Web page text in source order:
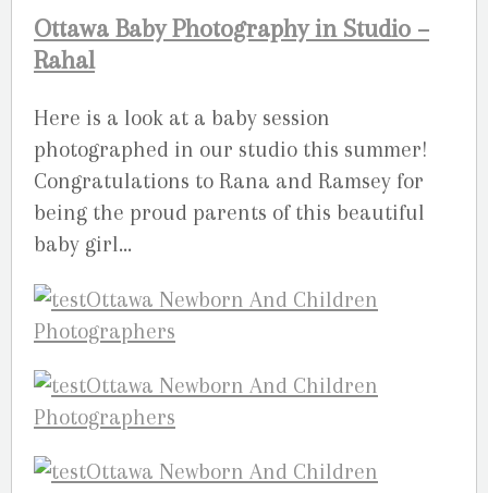
Ottawa Baby Photography in Studio –
Rahal
Here is a look at a baby session
photographed in our studio this summer!
Congratulations to Rana and Ramsey for
being the proud parents of this beautiful
baby girl…